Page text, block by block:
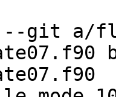
git a/